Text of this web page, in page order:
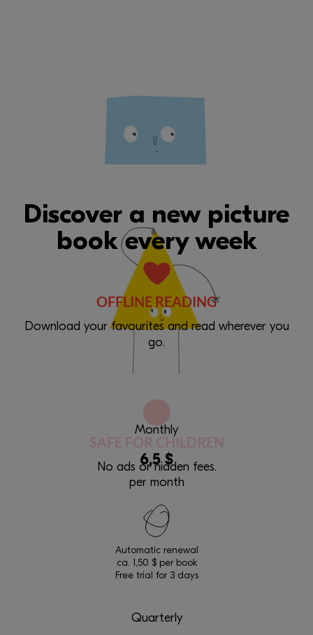
OFFLINE READING
Download your favourites and read wherever you
go.
SAFE FOR CHILDREN
No ads or hidden fees.
Discover a new picture
book every week
Monthly
6,5 $
per month
Automatic renewal
ca. 1,50 $ per book
Free trial for 3 days
Quarterly